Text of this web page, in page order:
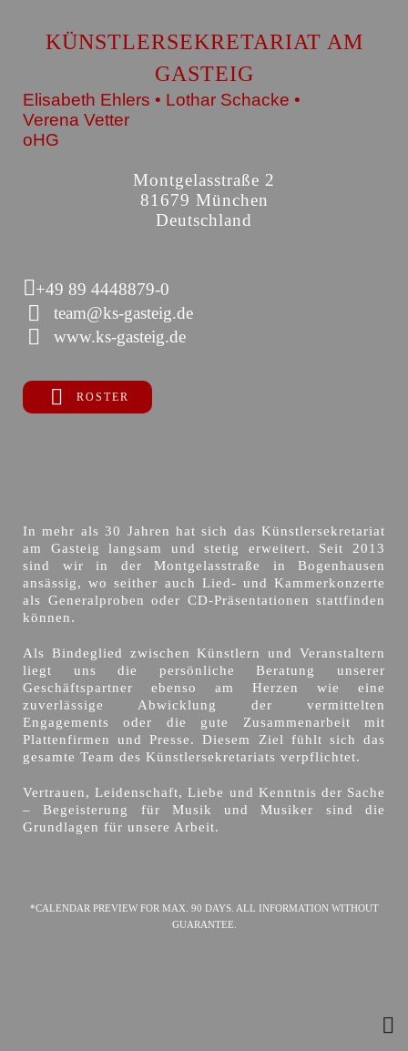
KÜNSTLERSEKRETARIAT AM
GASTEIG
Elisabeth Ehlers • Lothar Schacke •
Verena Vetter
oHG
Montgelasstraße 2
81679 München
Deutschland
+49 89 4448879-0
team@ks-gasteig.de
www.ks-gasteig.de
ROSTER
In mehr als 30 Jahren hat sich das Künstlersekretariat
am Gasteig langsam und stetig erweitert. Seit 2013
sind wir in der Montgelasstraße in Bogenhausen
ansässig, wo seither auch Lied- und Kammerkonzerte
als Generalproben oder CD-Präsentationen stattfinden
können.
Als Bindeglied zwischen Künstlern und Veranstaltern
liegt uns die persönliche Beratung unserer
Geschäftspartner ebenso am Herzen wie eine
zuverlässige Abwicklung der vermittelten
Engagements oder die gute Zusammenarbeit mit
Plattenfirmen und Presse. Diesem Ziel fühlt sich das
gesamte Team des Künstlersekretariats verpflichtet.
Vertrauen, Leidenschaft, Liebe und Kenntnis der Sache
– Begeisterung für Musik und Musiker sind die
Grundlagen für unsere Arbeit.
*CALENDAR PREVIEW FOR MAX. 90 DAYS. ALL INFORMATION WITHOUT
GUARANTEE.